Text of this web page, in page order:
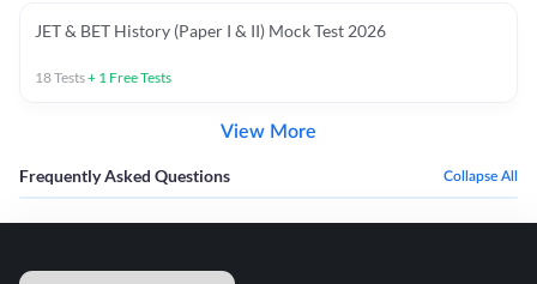
JET & BET History (Paper I & II) Mock Test 2026
18Tests+ 1 Free Tests
View More
Frequently Asked Questions Collapse All